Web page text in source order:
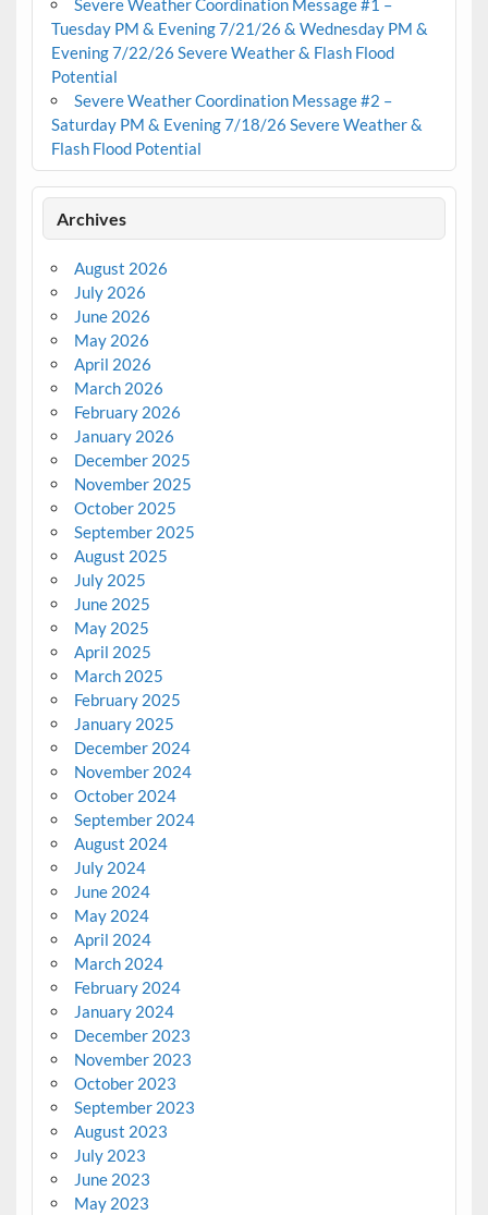
Severe Weather Coordination Message #1 –
Tuesday PM & Evening 7/21/26 & Wednesday PM &
Evening 7/22/26 Severe Weather & Flash Flood
Potential
Severe Weather Coordination Message #2 –
Saturday PM & Evening 7/18/26 Severe Weather &
Flash Flood Potential
Archives
August 2026
July 2026
June 2026
May 2026
April 2026
March 2026
February 2026
January 2026
December 2025
November 2025
October 2025
September 2025
August 2025
July 2025
June 2025
May 2025
April 2025
March 2025
February 2025
January 2025
December 2024
November 2024
October 2024
September 2024
August 2024
July 2024
June 2024
May 2024
April 2024
March 2024
February 2024
January 2024
December 2023
November 2023
October 2023
September 2023
August 2023
July 2023
June 2023
May 2023